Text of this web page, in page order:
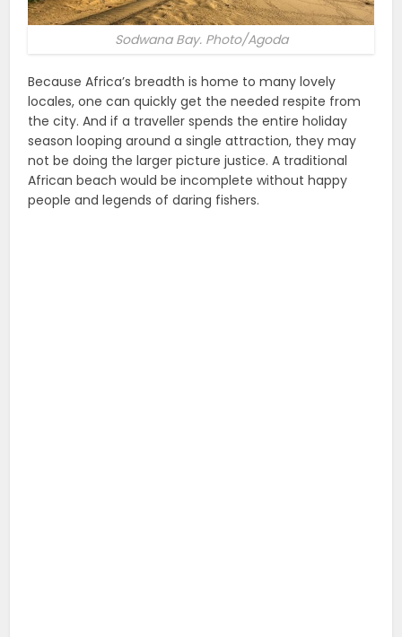
Sodwana Bay. Photo/Agoda
Because Africa’s breadth is home to many lovely
locales, one can quickly get the needed respite from
the city. And if a traveller spends the entire holiday
season looping around a single attraction, they may
not be doing the larger picture justice. A traditional
African beach would be incomplete without happy
people and legends of daring fishers.